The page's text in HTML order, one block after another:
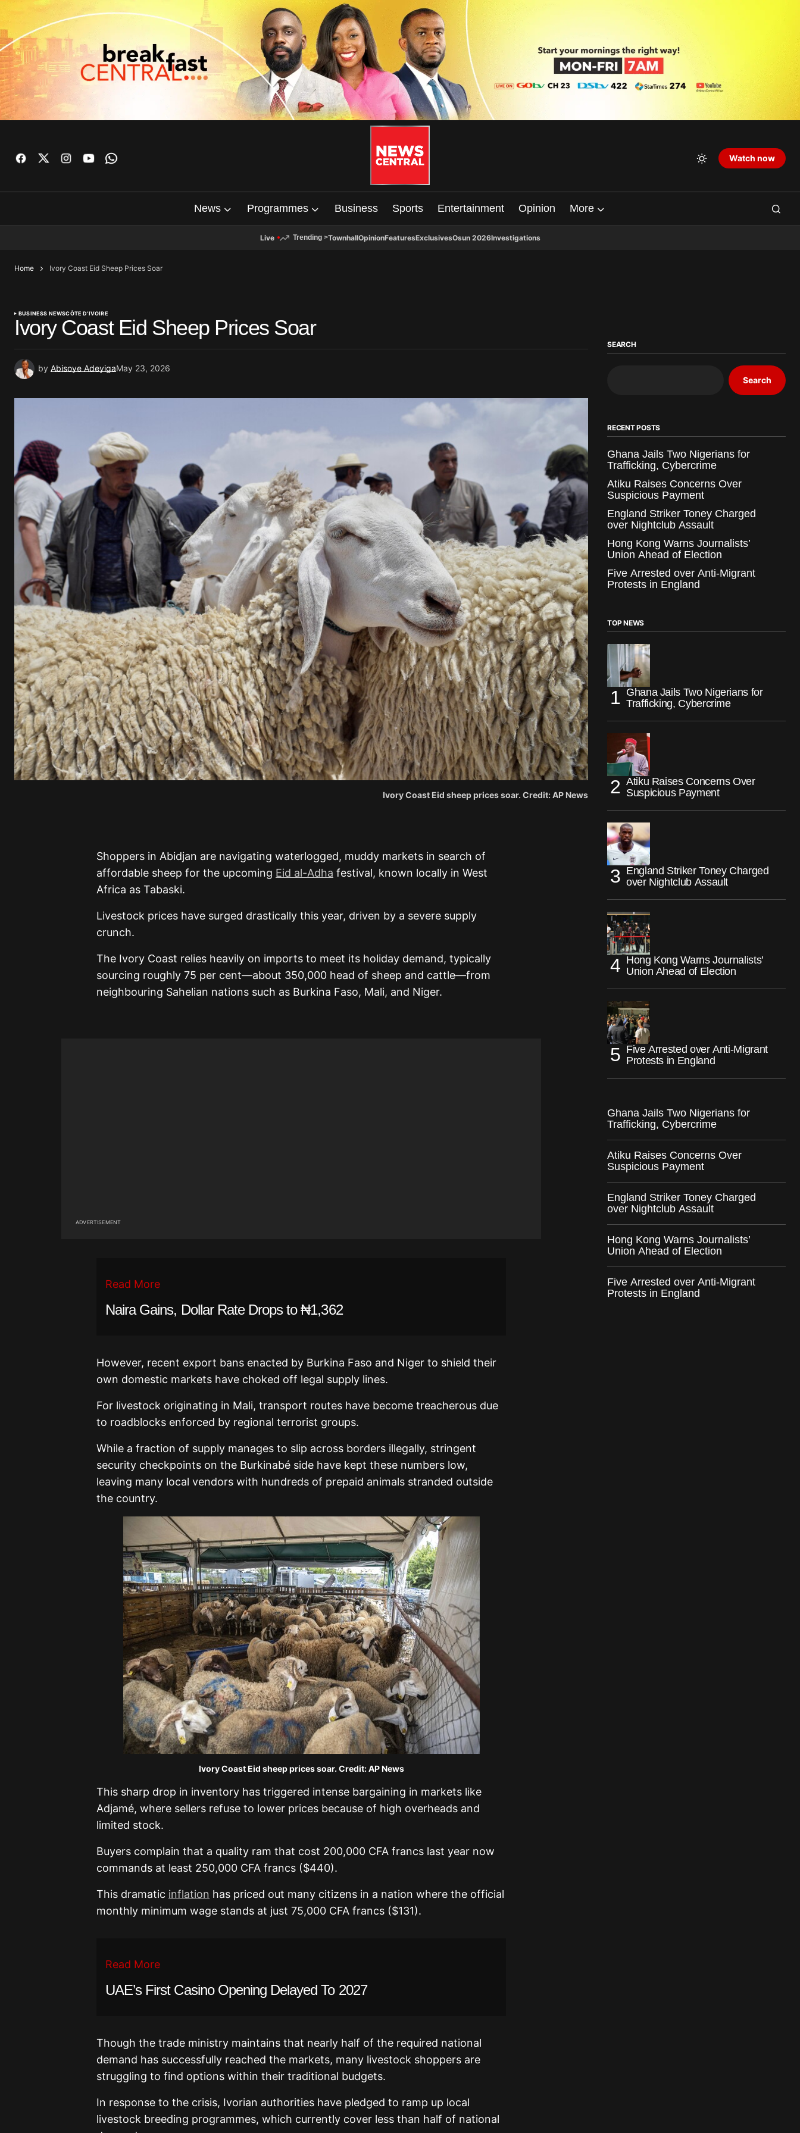
Watch now
News Programmes Business Sports Entertainment Opinion More
Live Trending >TownhallOpinionFeaturesExclusivesOsun 2026Investigations
Home Ivory Coast Eid Sheep Prices Soar
BUSINESS NEWSCÔTE D'IVOIRE
Ivory Coast Eid Sheep Prices Soar
by Abisoye AdeyigaMay 23, 2026
Ivory Coast Eid sheep prices soar. Credit: AP News
Shoppers in Abidjan are navigating waterlogged, muddy markets in search of
affordable sheep for the upcoming Eid al-Adha festival, known locally in West
Africa as Tabaski.
Livestock prices have surged drastically this year, driven by a severe supply
crunch.
The Ivory Coast relies heavily on imports to meet its holiday demand, typically
sourcing roughly 75 per cent—about 350,000 head of sheep and cattle—from
neighbouring Sahelian nations such as Burkina Faso, Mali, and Niger.
ADVERTISEMENT
Read More
Naira Gains, Dollar Rate Drops to ₦1,362
However, recent export bans enacted by Burkina Faso and Niger to shield their
own domestic markets have choked off legal supply lines.
For livestock originating in Mali, transport routes have become treacherous due
to roadblocks enforced by regional terrorist groups.
While a fraction of supply manages to slip across borders illegally, stringent
security checkpoints on the Burkinabé side have kept these numbers low,
leaving many local vendors with hundreds of prepaid animals stranded outside
the country.
Ivory Coast Eid sheep prices soar. Credit: AP News
This sharp drop in inventory has triggered intense bargaining in markets like
Adjamé, where sellers refuse to lower prices because of high overheads and
limited stock.
Buyers complain that a quality ram that cost 200,000 CFA francs last year now
commands at least 250,000 CFA francs ($440).
This dramatic inflation has priced out many citizens in a nation where the official
monthly minimum wage stands at just 75,000 CFA francs ($131).
Read More
UAE’s First Casino Opening Delayed To 2027
Though the trade ministry maintains that nearly half of the required national
demand has successfully reached the markets, many livestock shoppers are
struggling to find options within their traditional budgets.
In response to the crisis, Ivorian authorities have pledged to ramp up local
livestock breeding programmes, which currently cover less than half of national
SEARCH
Search
RECENT POSTS
Ghana Jails Two Nigerians for
Trafficking, Cybercrime
Atiku Raises Concerns Over
Suspicious Payment
England Striker Toney Charged
over Nightclub Assault
Hong Kong Warns Journalists’
Union Ahead of Election
Five Arrested over Anti-Migrant
Protests in England
TOP NEWS
Ghana Jails Two Nigerians for
Trafficking, Cybercrime
Atiku Raises Concerns Over
Suspicious Payment
England Striker Toney Charged
over Nightclub Assault
Hong Kong Warns Journalists’
Union Ahead of Election
Five Arrested over Anti-Migrant
Protests in England
Ghana Jails Two Nigerians for
Trafficking, Cybercrime
Atiku Raises Concerns Over
Suspicious Payment
England Striker Toney Charged
over Nightclub Assault
Hong Kong Warns Journalists’
Union Ahead of Election
Five Arrested over Anti-Migrant
Protests in England